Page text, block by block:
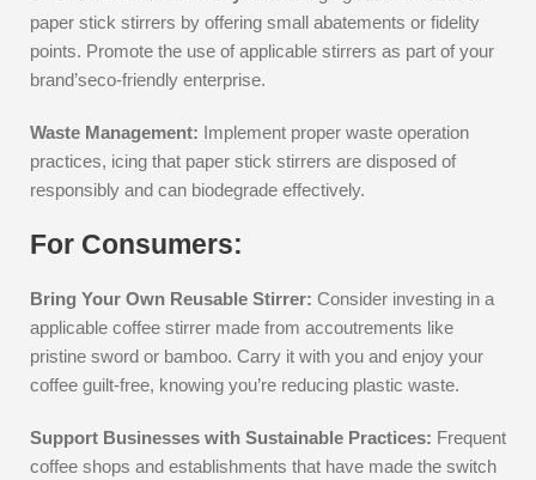
paper stick stirrers by offering small abatements or fidelity
points. Promote the use of applicable stirrers as part of your
brand’seco-friendly enterprise.
Waste Management: Implement proper waste operation
practices, icing that paper stick stirrers are disposed of
responsibly and can biodegrade effectively.
For Consumers:
Bring Your Own Reusable Stirrer: Consider investing in a
applicable coffee stirrer made from accoutrements like
pristine sword or bamboo. Carry it with you and enjoy your
coffee guilt-free, knowing you’re reducing plastic waste.
Support Businesses with Sustainable Practices: Frequent
coffee shops and establishments that have made the switch